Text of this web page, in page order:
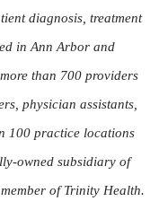
diagnosis, treatment
in Ann Arbor and
than 700 providers
physician assistants,
100 practice locations
owned subsidiary of
of Trinity Health.